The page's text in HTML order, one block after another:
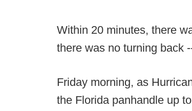
Within 20 minutes, there
there was no turning back
Friday morning, as
the Florida panhandle up